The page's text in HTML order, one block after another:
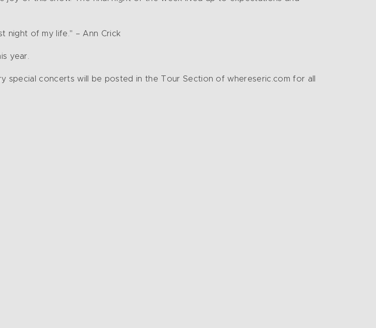
night of my life." – Ann Crick
year.
special concerts will be posted in the Tour Section of whereseric.com for all